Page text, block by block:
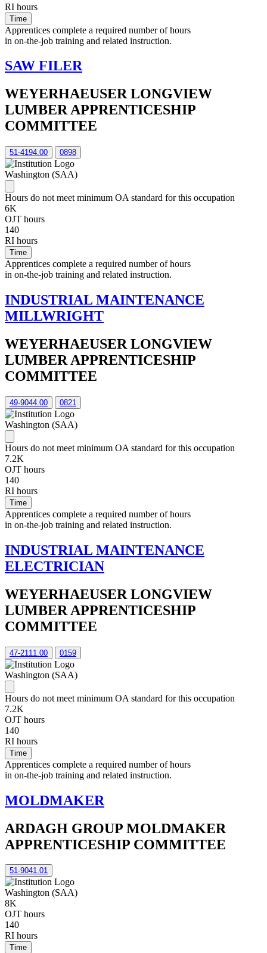
RI hours
Time
Apprentices complete a required number of hours
in on-the-job training and related instruction.
SAW FILER
WEYERHAEUSER LONGVIEW
LUMBER APPRENTICESHIP
COMMITTEE
51-4194.00 0898
Washington (SAA)
Hours do not meet minimum OA standard for this occupation
6K
OJT hours
140
RI hours
Time
Apprentices complete a required number of hours
in on-the-job training and related instruction.
INDUSTRIAL MAINTENANCE
MILLWRIGHT
WEYERHAEUSER LONGVIEW
LUMBER APPRENTICESHIP
COMMITTEE
49-9044.00 0821
Washington (SAA)
Hours do not meet minimum OA standard for this occupation
7.2K
OJT hours
140
RI hours
Time
Apprentices complete a required number of hours
in on-the-job training and related instruction.
INDUSTRIAL MAINTENANCE
ELECTRICIAN
WEYERHAEUSER LONGVIEW
LUMBER APPRENTICESHIP
COMMITTEE
47-2111.00 0159
Washington (SAA)
Hours do not meet minimum OA standard for this occupation
7.2K
OJT hours
140
RI hours
Time
Apprentices complete a required number of hours
in on-the-job training and related instruction.
MOLDMAKER
ARDAGH GROUP MOLDMAKER
APPRENTICESHIP COMMITTEE
51-9041.01
Washington (SAA)
8K
OJT hours
140
RI hours
Time